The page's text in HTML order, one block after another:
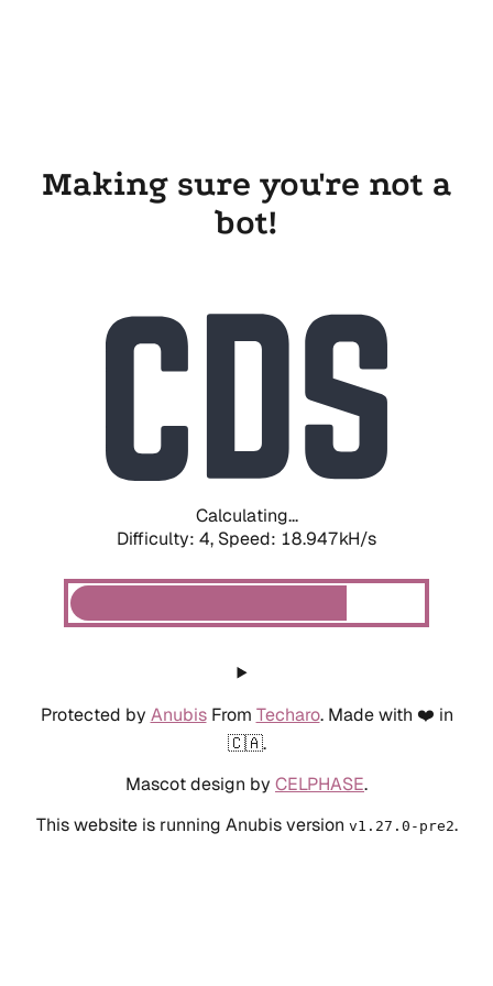
Making sure you're not a
bot!
Calculating...
Difficulty: 4, Speed: 18.947kH/s
Protected by AnubisFrom Techaro. Made with ❤️ in
🇨🇦.
Mascot design by CELPHASE.
This website is running Anubis version v1.27.0-pre2.